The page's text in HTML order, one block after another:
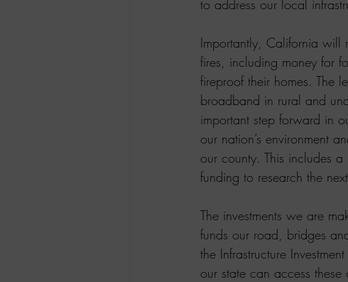
to address our local
Importantly, California will
fires, including money for
fireproof their homes. The
broadband in rural and
important step forward in
our nation’s environment
our county. This includes
funding to research the
The investments we are
funds our road, bridges
the Infrastructure
our state can access